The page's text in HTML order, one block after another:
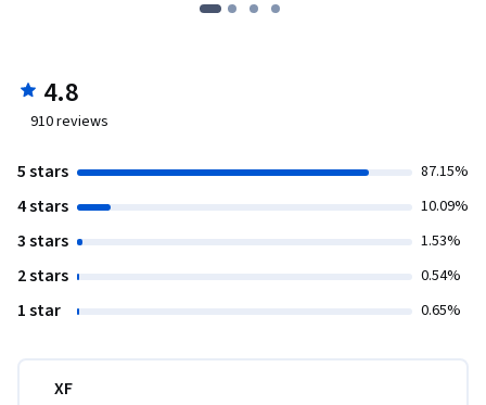
4.8
910reviews
5 stars 87.15%
4 stars 10.09%
3 stars 1.53%
2 stars 0.54%
1 star 0.65%
XF